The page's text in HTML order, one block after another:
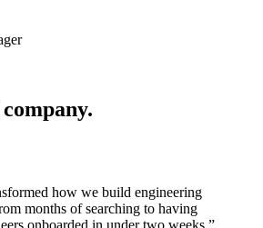
how we build engineering
months of searching to having